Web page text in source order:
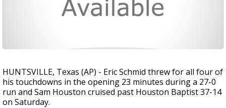
HUNTSVILLE, Texas (AP) - Eric Schmid threw for all four of
his touchdowns in the opening 23 minutes during a 27-0
run and Sam Houston cruised past Houston Baptist 37-14
on Saturday.